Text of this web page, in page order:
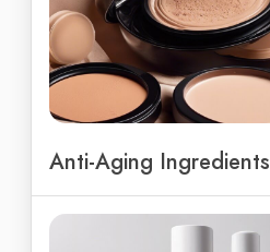
Anti-Aging Ingredients